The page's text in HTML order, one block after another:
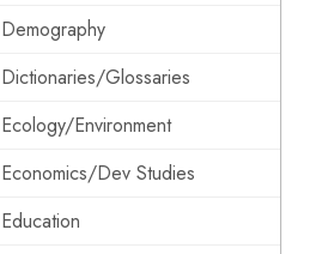
Demography
Dictionaries/Glossaries
Ecology/Environment
Economics/Dev Studies
Education